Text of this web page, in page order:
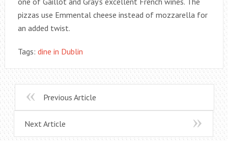
pizzas use Emmental cheese instead of mozzarella for
an added twist.
Tags: dine in Dublin
Previous Article
Next Article